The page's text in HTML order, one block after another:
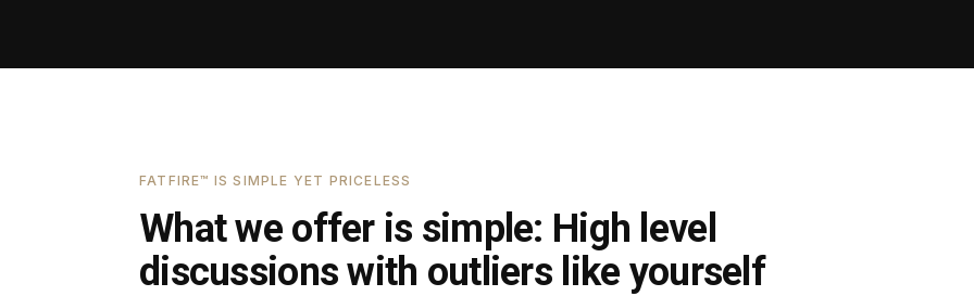
FATFIRE™ IS SIMPLE YET PRICELESS
What we offer is simple: High level
discussions with outliers like yourself